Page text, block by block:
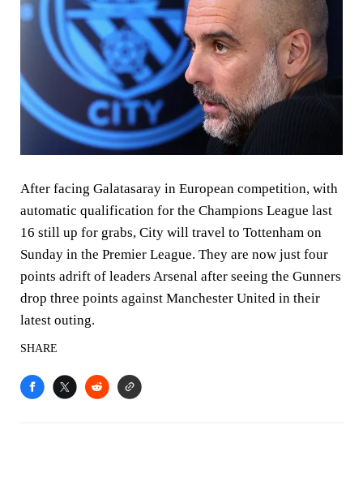
After facing Galatasaray in European competition, with
automatic qualification for the Champions League last
16 still up for grabs, City will travel to Tottenham on
Sunday in the Premier League. They are now just four
points adrift of leaders Arsenal after seeing the Gunners
drop three points against Manchester United in their
latest outing.
SHARE